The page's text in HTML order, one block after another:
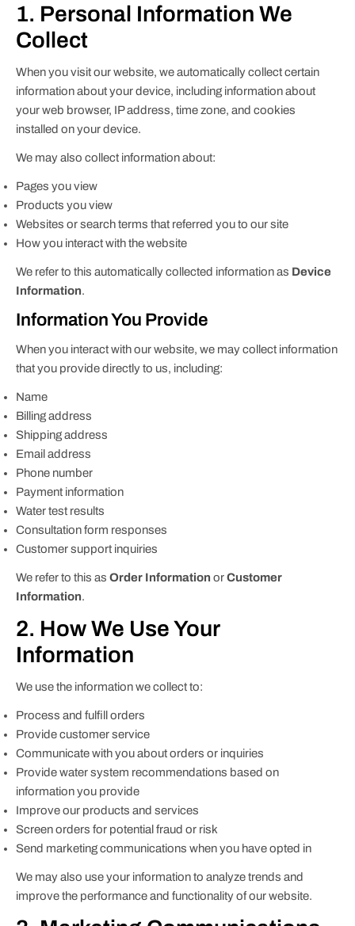
1. Personal Information We
Collect
When you visit our website, we automatically collect certain
information about your device, including information about
your web browser, IP address, time zone, and cookies
installed on your device.
We may also collect information about:
Pages you view
Products you view
Websites or search terms that referred you to our site
How you interact with the website
We refer to this automatically collected information as Device
Information.
Information You Provide
When you interact with our website, we may collect information
that you provide directly to us, including:
Name
Billing address
Shipping address
Email address
Phone number
Payment information
Water test results
Consultation form responses
Customer support inquiries
We refer to this as Order Information orCustomer
Information.
2. How We Use Your
Information
We use the information we collect to:
Process and fulfill orders
Provide customer service
Communicate with you about orders or inquiries
Provide water system recommendations based on
information you provide
Improve our products and services
Screen orders for potential fraud or risk
Send marketing communications when you have opted in
We may also use your information to analyze trends and
improve the performance and functionality of our website.